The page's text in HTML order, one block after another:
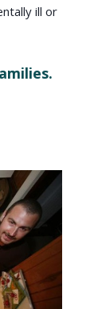
ill or